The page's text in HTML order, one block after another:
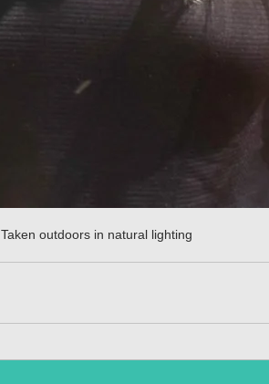
Taken outdoors in natural lighting